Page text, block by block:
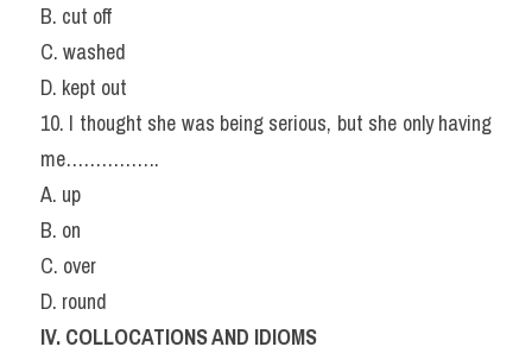
B. cut off
C. washed
D. kept out
10. I thought she was being serious, but she only having
me…………….
A. up
B. on
C. over
D. round
IV. COLLOCATIONS AND IDIOMS